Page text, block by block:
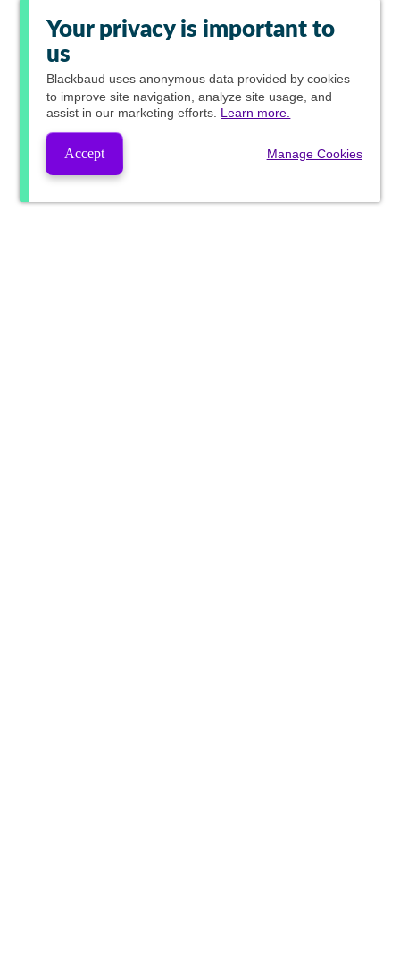
Your privacy is important to
us
Blackbaud uses anonymous data provided by cookies
to improve site navigation, analyze site usage, and
assist in our marketing efforts. Learn more.
Accept Manage Cookies